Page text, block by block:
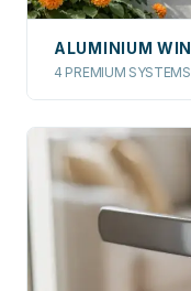
ALUMINIUM
4 PREMIUM SYSTEMS